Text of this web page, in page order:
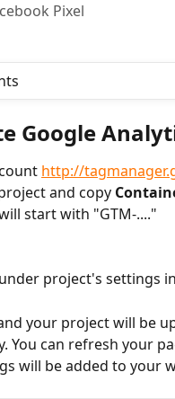
Pixel
Google
http://
and copy
start with "GTM-...."
project's settings
your project will be
You can refresh your
will be added to your